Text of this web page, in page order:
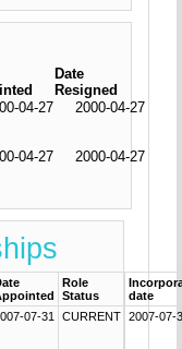
Date
Resigned
04-27 2000-04-27
04-27 2000-04-27
Role
Status
date
07-31 CURRENT 2007-07-